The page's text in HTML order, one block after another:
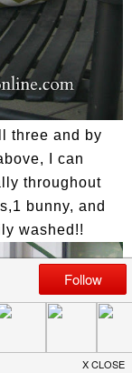
three and by
I can
throughout
bunny, and
washed!!